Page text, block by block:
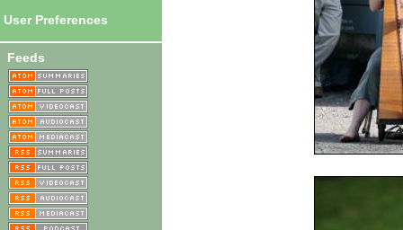
User Preferences
Feeds